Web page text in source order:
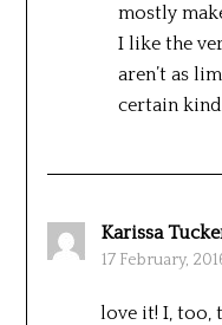
mostly
I like the
aren’t as
certain
Karissa
17 February,
love it! I, too,